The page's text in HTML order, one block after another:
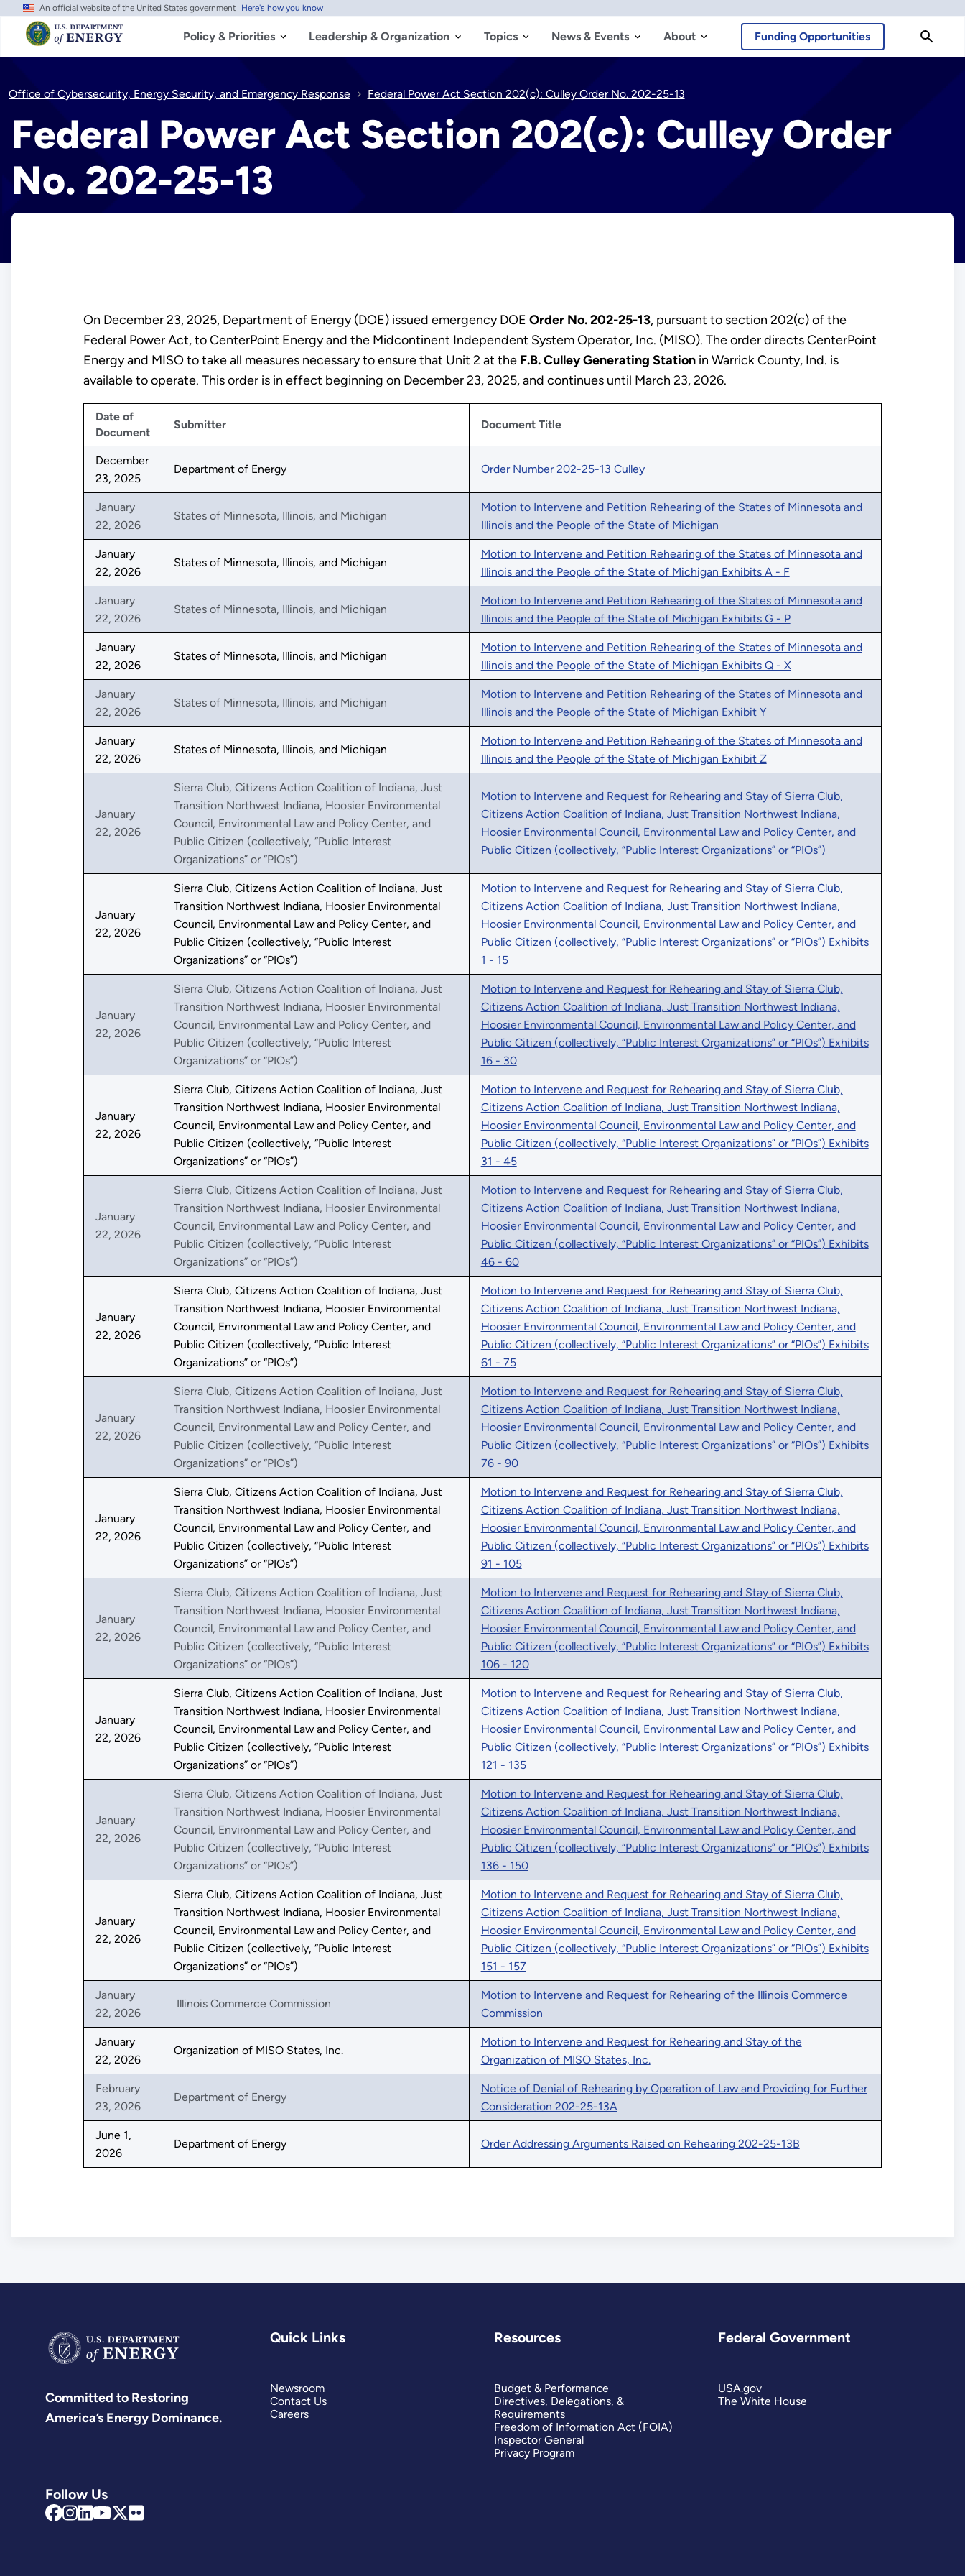
Skip
main
content
An official website of the United States government Here's how you know
Policy & Priorities Leadership & Organization Topics News & Events About Funding Opportunities
Office of Cybersecurity, Energy Security, and Emergency Response Federal Power Act Section 202(c): Culley Order No. 202-25-13
Federal Power Act Section 202(c): Culley Order
No. 202-25-13
On December 23, 2025, Department of Energy (DOE) issued emergency DOE Order No. 202-25-13, pursuant to section 202(c) of the
Federal Power Act, to CenterPoint Energy and the Midcontinent Independent System Operator, Inc. (MISO). The order directs CenterPoint
Energy and MISO to take all measures necessary to ensure that Unit 2 at the F.B. Culley Generating Stationin Warrick County, Ind. is
available to operate. This order is in effect beginning on December 23, 2025, and continues until March 23, 2026.
Date of
Document
Submitter Document Title
December
23, 2025
Department of Energy Order Number 202-25-13 Culley
January
22, 2026
States of Minnesota, Illinois, and Michigan
Motion to Intervene and Petition Rehearing of the States of Minnesota and
Illinois and the People of the State of Michigan
January
22, 2026
States of Minnesota, Illinois, and Michigan
Motion to Intervene and Petition Rehearing of the States of Minnesota and
Illinois and the People of the State of Michigan Exhibits A - F
January
22, 2026
States of Minnesota, Illinois, and Michigan
Motion to Intervene and Petition Rehearing of the States of Minnesota and
Illinois and the People of the State of Michigan Exhibits G - P
January
22, 2026
States of Minnesota, Illinois, and Michigan
Motion to Intervene and Petition Rehearing of the States of Minnesota and
Illinois and the People of the State of Michigan Exhibits Q - X
January
22, 2026
States of Minnesota, Illinois, and Michigan
Motion to Intervene and Petition Rehearing of the States of Minnesota and
Illinois and the People of the State of Michigan Exhibit Y
January
22, 2026
States of Minnesota, Illinois, and Michigan
Motion to Intervene and Petition Rehearing of the States of Minnesota and
Illinois and the People of the State of Michigan Exhibit Z
January
22, 2026
Sierra Club, Citizens Action Coalition of Indiana, Just
Transition Northwest Indiana, Hoosier Environmental
Council, Environmental Law and Policy Center, and
Public Citizen (collectively, “Public Interest
Organizations” or “PIOs”)
Motion to Intervene and Request for Rehearing and Stay of Sierra Club,
Citizens Action Coalition of Indiana, Just Transition Northwest Indiana,
Hoosier Environmental Council, Environmental Law and Policy Center, and
Public Citizen (collectively, “Public Interest Organizations” or “PIOs”)
January
22, 2026
Sierra Club, Citizens Action Coalition of Indiana, Just
Transition Northwest Indiana, Hoosier Environmental
Council, Environmental Law and Policy Center, and
Public Citizen (collectively, “Public Interest
Organizations” or “PIOs”)
Motion to Intervene and Request for Rehearing and Stay of Sierra Club,
Citizens Action Coalition of Indiana, Just Transition Northwest Indiana,
Hoosier Environmental Council, Environmental Law and Policy Center, and
Public Citizen (collectively, “Public Interest Organizations” or “PIOs”) Exhibits
1 - 15
January
22, 2026
Sierra Club, Citizens Action Coalition of Indiana, Just
Transition Northwest Indiana, Hoosier Environmental
Council, Environmental Law and Policy Center, and
Public Citizen (collectively, “Public Interest
Organizations” or “PIOs”)
Motion to Intervene and Request for Rehearing and Stay of Sierra Club,
Citizens Action Coalition of Indiana, Just Transition Northwest Indiana,
Hoosier Environmental Council, Environmental Law and Policy Center, and
Public Citizen (collectively, “Public Interest Organizations” or “PIOs”) Exhibits
16 - 30
January
22, 2026
Sierra Club, Citizens Action Coalition of Indiana, Just
Transition Northwest Indiana, Hoosier Environmental
Council, Environmental Law and Policy Center, and
Public Citizen (collectively, “Public Interest
Organizations” or “PIOs”)
Motion to Intervene and Request for Rehearing and Stay of Sierra Club,
Citizens Action Coalition of Indiana, Just Transition Northwest Indiana,
Hoosier Environmental Council, Environmental Law and Policy Center, and
Public Citizen (collectively, “Public Interest Organizations” or “PIOs”) Exhibits
31 - 45
January
22, 2026
Sierra Club, Citizens Action Coalition of Indiana, Just
Transition Northwest Indiana, Hoosier Environmental
Council, Environmental Law and Policy Center, and
Public Citizen (collectively, “Public Interest
Organizations” or “PIOs”)
Motion to Intervene and Request for Rehearing and Stay of Sierra Club,
Citizens Action Coalition of Indiana, Just Transition Northwest Indiana,
Hoosier Environmental Council, Environmental Law and Policy Center, and
Public Citizen (collectively, “Public Interest Organizations” or “PIOs”) Exhibits
46 - 60
January
22, 2026
Sierra Club, Citizens Action Coalition of Indiana, Just
Transition Northwest Indiana, Hoosier Environmental
Council, Environmental Law and Policy Center, and
Public Citizen (collectively, “Public Interest
Organizations” or “PIOs”)
Motion to Intervene and Request for Rehearing and Stay of Sierra Club,
Citizens Action Coalition of Indiana, Just Transition Northwest Indiana,
Hoosier Environmental Council, Environmental Law and Policy Center, and
Public Citizen (collectively, “Public Interest Organizations” or “PIOs”) Exhibits
61 - 75
January
22, 2026
Sierra Club, Citizens Action Coalition of Indiana, Just
Transition Northwest Indiana, Hoosier Environmental
Council, Environmental Law and Policy Center, and
Public Citizen (collectively, “Public Interest
Organizations” or “PIOs”)
Motion to Intervene and Request for Rehearing and Stay of Sierra Club,
Citizens Action Coalition of Indiana, Just Transition Northwest Indiana,
Hoosier Environmental Council, Environmental Law and Policy Center, and
Public Citizen (collectively, “Public Interest Organizations” or “PIOs”) Exhibits
76 - 90
January
22, 2026
Sierra Club, Citizens Action Coalition of Indiana, Just
Transition Northwest Indiana, Hoosier Environmental
Council, Environmental Law and Policy Center, and
Public Citizen (collectively, “Public Interest
Organizations” or “PIOs”)
Motion to Intervene and Request for Rehearing and Stay of Sierra Club,
Citizens Action Coalition of Indiana, Just Transition Northwest Indiana,
Hoosier Environmental Council, Environmental Law and Policy Center, and
Public Citizen (collectively, “Public Interest Organizations” or “PIOs”) Exhibits
91 - 105
January
22, 2026
Sierra Club, Citizens Action Coalition of Indiana, Just
Transition Northwest Indiana, Hoosier Environmental
Council, Environmental Law and Policy Center, and
Public Citizen (collectively, “Public Interest
Organizations” or “PIOs”)
Motion to Intervene and Request for Rehearing and Stay of Sierra Club,
Citizens Action Coalition of Indiana, Just Transition Northwest Indiana,
Hoosier Environmental Council, Environmental Law and Policy Center, and
Public Citizen (collectively, “Public Interest Organizations” or “PIOs”) Exhibits
106 - 120
January
22, 2026
Sierra Club, Citizens Action Coalition of Indiana, Just
Transition Northwest Indiana, Hoosier Environmental
Council, Environmental Law and Policy Center, and
Public Citizen (collectively, “Public Interest
Organizations” or “PIOs”)
Motion to Intervene and Request for Rehearing and Stay of Sierra Club,
Citizens Action Coalition of Indiana, Just Transition Northwest Indiana,
Hoosier Environmental Council, Environmental Law and Policy Center, and
Public Citizen (collectively, “Public Interest Organizations” or “PIOs”) Exhibits
121 - 135
January
22, 2026
Sierra Club, Citizens Action Coalition of Indiana, Just
Transition Northwest Indiana, Hoosier Environmental
Council, Environmental Law and Policy Center, and
Public Citizen (collectively, “Public Interest
Organizations” or “PIOs”)
Motion to Intervene and Request for Rehearing and Stay of Sierra Club,
Citizens Action Coalition of Indiana, Just Transition Northwest Indiana,
Hoosier Environmental Council, Environmental Law and Policy Center, and
Public Citizen (collectively, “Public Interest Organizations” or “PIOs”) Exhibits
136 - 150
January
22, 2026
Sierra Club, Citizens Action Coalition of Indiana, Just
Transition Northwest Indiana, Hoosier Environmental
Council, Environmental Law and Policy Center, and
Public Citizen (collectively, “Public Interest
Organizations” or “PIOs”)
Motion to Intervene and Request for Rehearing and Stay of Sierra Club,
Citizens Action Coalition of Indiana, Just Transition Northwest Indiana,
Hoosier Environmental Council, Environmental Law and Policy Center, and
Public Citizen (collectively, “Public Interest Organizations” or “PIOs”) Exhibits
151 - 157
January
22, 2026
Illinois Commerce Commission
Motion to Intervene and Request for Rehearing of the Illinois Commerce
Commission
January
22, 2026
Organization of MISO States, Inc.
Motion to Intervene and Request for Rehearing and Stay of the
Organization of MISO States, Inc.
February
23, 2026
Department of Energy
Notice of Denial of Rehearing by Operation of Law and Providing for Further
Consideration 202-25-13A
June 1,
2026
Department of Energy Order Addressing Arguments Raised on Rehearing 202-25-13B
Committed to Restoring
America’s Energy Dominance.
Follow Us
Quick Links
Newsroom
Contact Us
Careers
Resources
Budget & Performance
Directives, Delegations, &
Requirements
Freedom of Information Act (FOIA)
Inspector General
Privacy Program
Federal Government
USA.gov
The White House